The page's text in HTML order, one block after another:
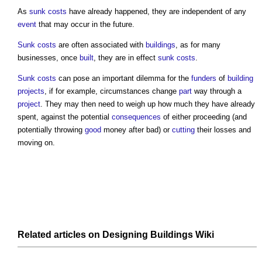
As sunk costs have already happened, they are independent of any
event that may occur in the future.
Sunk costs are often associated with buildings, as for many
businesses, once built, they are in effect sunk costs.
Sunk costs can pose an important dilemma for the funders of building
projects, if for example, circumstances change part way through a
project. They may then need to weigh up how much they have already
spent, against the potential consequences of either proceeding (and
potentially throwing good money after bad) or cutting their losses and
moving on.
Related articles on Designing Buildings Wiki